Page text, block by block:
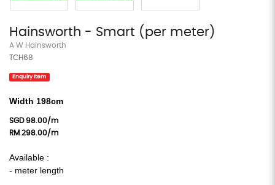
Hainsworth - Smart (per meter)
A W Hainsworth
TCH68
Enquiry Item
Width 198cm
SGD 98.00/m
RM 298.00/m
Available :
- meter length